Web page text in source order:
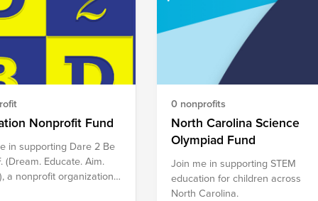
Nonprofit Fund
in supporting Dare 2 Be
(Dream. Educate. Aim.
a nonprofit organization
0 nonprofits
North Carolina Science
Olympiad Fund
Join me in supporting STEM
education for children across
North Carolina.